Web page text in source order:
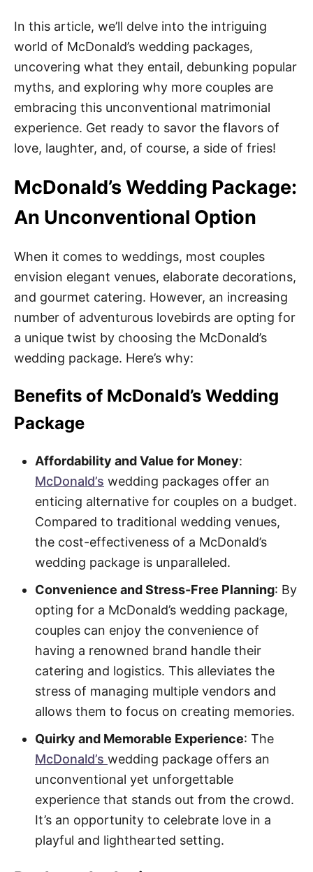
In this article, we’ll delve into the intriguing
world of McDonald’s wedding packages,
uncovering what they entail, debunking popular
myths, and exploring why more couples are
embracing this unconventional matrimonial
experience. Get ready to savor the flavors of
love, laughter, and, of course, a side of fries!
McDonald’s Wedding Package:
An Unconventional Option
When it comes to weddings, most couples
envision elegant venues, elaborate decorations,
and gourmet catering. However, an increasing
number of adventurous lovebirds are opting for
a unique twist by choosing the McDonald’s
wedding package. Here’s why:
Benefits of McDonald’s Wedding
Package
Affordability and Value for Money:
McDonald’s wedding packages offer an
enticing alternative for couples on a budget.
Compared to traditional wedding venues,
the cost-effectiveness of a McDonald’s
wedding package is unparalleled.
Convenience and Stress-Free Planning: By
opting for a McDonald’s wedding package,
couples can enjoy the convenience of
having a renowned brand handle their
catering and logistics. This alleviates the
stress of managing multiple vendors and
allows them to focus on creating memories.
Quirky and Memorable Experience: The
McDonald’s wedding package offers an
unconventional yet unforgettable
experience that stands out from the crowd.
It’s an opportunity to celebrate love in a
playful and lighthearted setting.